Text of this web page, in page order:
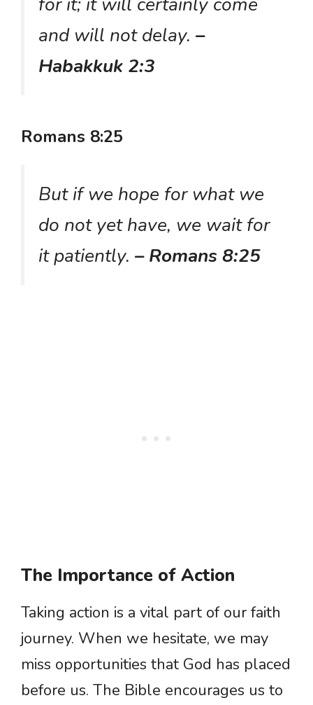
and will not delay. –
Habakkuk 2:3
Romans 8:25
But if we hope for what we
do not yet have, we wait for
it patiently. – Romans 8:25
The Importance of Action
Taking action is a vital part of our faith
journey. When we hesitate, we may
miss opportunities that God has placed
before us. The Bible encourages us to